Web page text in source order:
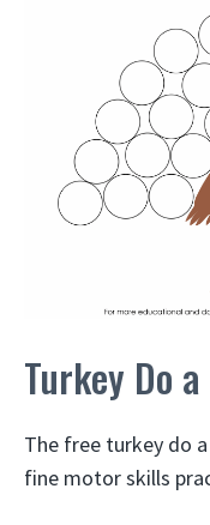
Turkey Do
The free turkey do
fine motor skills